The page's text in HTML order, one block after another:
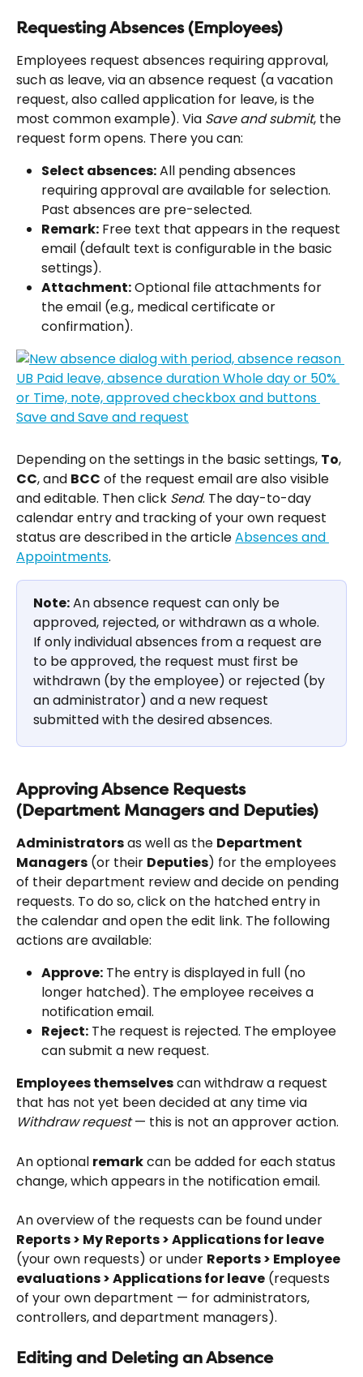
Requesting Absences (Employees)
Employees request absences requiring approval,
such as leave, via an absence request (a vacation
request, also called application for leave, is the
most common example). Via Save and submit, the
request form opens. There you can:
Select absences: All pending absences
requiring approval are available for selection.
Past absences are pre-selected.
Remark: Free text that appears in the request
email (default text is configurable in the basic
settings).
Attachment: Optional file attachments for
the email (e.g., medical certificate or
confirmation).
Depending on the settings in the basic settings, To,
CC, and BCC of the request email are also visible
and editable. Then click Send. The day-to-day
calendar entry and tracking of your own request
status are described in the article Absences and
Appointments.
Note: An absence request can only be
approved, rejected, or withdrawn as a whole.
If only individual absences from a request are
to be approved, the request must first be
withdrawn (by the employee) or rejected (by
an administrator) and a new request
submitted with the desired absences.
Approving Absence Requests
(Department Managers and Deputies)
Administrators as well as the Department
Managers (or their Deputies) for the employees
of their department review and decide on pending
requests. To do so, click on the hatched entry in
the calendar and open the edit link. The following
actions are available:
Approve: The entry is displayed in full (no
longer hatched). The employee receives a
notification email.
Reject: The request is rejected. The employee
can submit a new request.
Employees themselves can withdraw a request
that has not yet been decided at any time via
Withdraw request — this is not an approver action.
An optional remark can be added for each status
change, which appears in the notification email.
An overview of the requests can be found under
Reports > My Reports > Applications for leave
(your own requests) or under Reports > Employee
evaluations > Applications for leave (requests
of your own department — for administrators,
controllers, and department managers).
Editing and Deleting an Absence